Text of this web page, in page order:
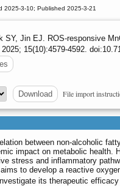
2025-3-10; Published 2025-3-21
SY, Jin EJ. ROS-responsive
2025; 15(10):4579-4592.
Download File import
between non-alcoholic
impact on metabolic health.
stress and inflammatory
to develop a reactive
its therapeutic